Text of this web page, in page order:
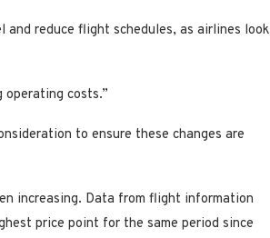
reduce flight schedules, as airlines look
costs.”
to ensure these changes are
increasing. Data from flight information
price point for the same period since